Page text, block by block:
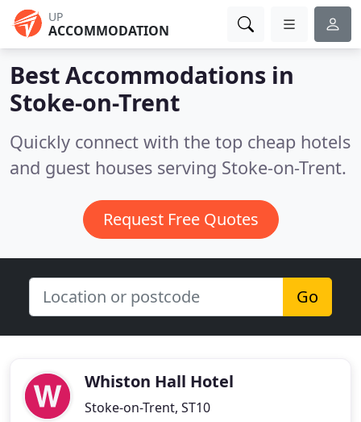
UP
ACCOMMODATION
Best Accommodations in
Stoke-on-Trent
Quickly connect with the top cheap hotels
and guest houses serving Stoke-on-Trent.
Request Free Quotes
Go
Whiston Hall Hotel
Stoke-on-Trent, ST10